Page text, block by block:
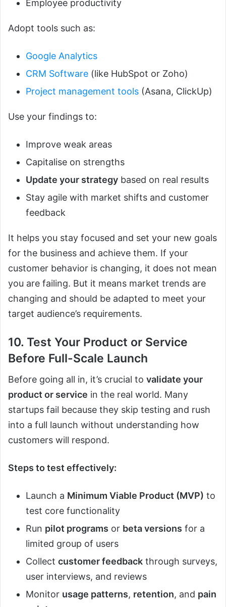
Employee productivity
Adopt tools such as:
Google Analytics
CRM Software (like HubSpot or Zoho)
Project management tools (Asana, ClickUp)
Use your findings to:
Improve weak areas
Capitalise on strengths
Update your strategy based on real results
Stay agile with market shifts and customer
feedback
It helps you stay focused and set your new goals
for the business and achieve them. If your
customer behavior is changing, it does not mean
you are failing. But it means market trends are
changing and should be adapted to meet your
target audience’s requirements.
10. Test Your Product or Service
Before Full-Scale Launch
Before going all in, it’s crucial to validate your
product or service in the real world. Many
startups fail because they skip testing and rush
into a full launch without understanding how
customers will respond.
Steps to test effectively:
Launch a Minimum Viable Product (MVP) to
test core functionality
Run pilot programs or beta versions for a
limited group of users
Collect customer feedback through surveys,
user interviews, and reviews
Monitor usage patterns, retention, and pain